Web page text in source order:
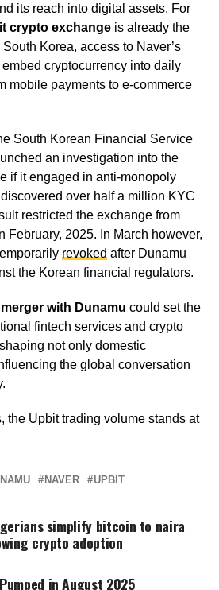
its reach into digital assets. For
crypto exchangeis already the
Korea, access to Naver’s
cryptocurrency into daily
mobile payments to e-commerce
South Korean Financial Service
an investigation into the
if it engaged in anti-monopoly
over half a million KYC
restricted the exchange from
February, 2025. In March however,
revoked after Dunamu
the Korean financial regulators.
with Dunamu could set the
fintech services and crypto
not only domestic
the global conversation
the Upbit trading volume stands at
NAVER UPBIT
simplify bitcoin to naira
crypto adoption
in August 2025